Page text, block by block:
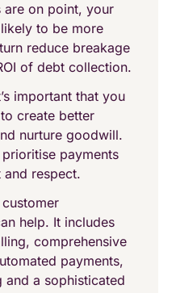
are on point, your
to be more
reduce breakage
of debt collection.
important that you
create better
nurture goodwill.
payments
and respect.
help. It includes
comprehensive
payments,
a sophisticated